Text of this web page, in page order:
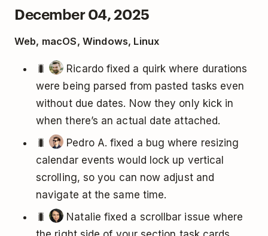
December 04, 2025
Web, macOS, Windows, Linux
🐛
Ricardo fixed a quirk where durations
were being parsed from pasted tasks even
without due dates. Now they only kick in
when there’s an actual date attached.
🐛
Pedro A. fixed a bug where resizing
calendar events would lock up vertical
scrolling, so you can now adjust and
navigate at the same time.
🐛
Natalie fixed a scrollbar issue where